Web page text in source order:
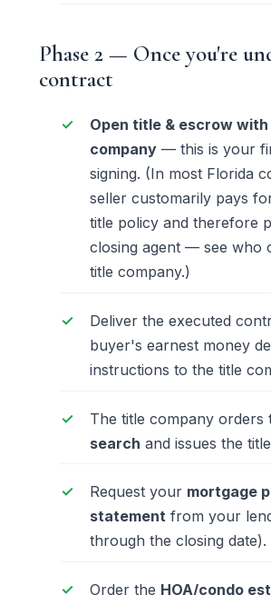
Phase 2 — Once you're
contract
Open title & escrow
company— this is your
signing. (In most Florida
seller customarily pays
title policy and therefore
closing agent — see who
title company.)
Deliver the executed
buyer's earnest money
instructions to the title
The title company orders
search and issues the
Request your mortgage
statementfrom your
through the closing date).
Order the HOA/condo